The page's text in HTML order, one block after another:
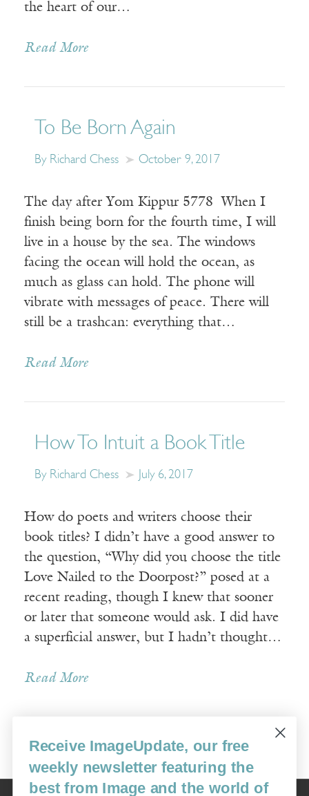
the heart of our…
Read More
To Be Born Again
By Richard Chess October 9, 2017
The day after Yom Kippur 5778 When I
finish being born for the fourth time, I will
live in a house by the sea. The windows
facing the ocean will hold the ocean, as
much as glass can hold. The phone will
vibrate with messages of peace. There will
still be a trashcan: everything that…
Read More
How To Intuit a Book Title
By Richard Chess July 6, 2017
How do poets and writers choose their
book titles? I didn’t have a good answer to
the question, “Why did you choose the title
Love Nailed to the Doorpost?” posed at a
recent reading, though I knew that sooner
or later that someone would ask. I did have
a superficial answer, but I hadn’t thought…
Read More
Older Posts »
Receive ImageUpdate, our free
weekly newsletter featuring the
best from Image and the world of